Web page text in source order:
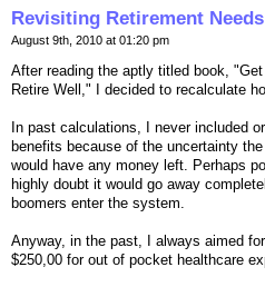
Revisiting Retirement
August 9th, 2010 at 01:20 pm
After reading the aptly titled book,
Retire Well," I decided to recalculate
In past calculations, I never included
benefits because of the uncertainty
would have any money left. Perhaps
highly doubt it would go away
boomers enter the system.
Anyway, in the past, I always aimed
$250,00 for out of pocket healthcare